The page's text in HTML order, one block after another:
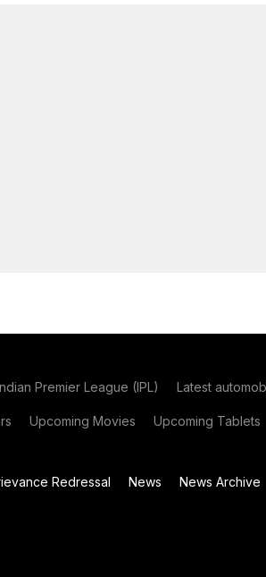
Premier League (IPL) Latest
Upcoming Movies Upcoming Tablets
Redressal News News Archive